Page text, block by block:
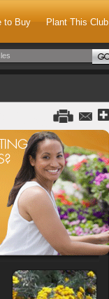
to Buy Plant This Club